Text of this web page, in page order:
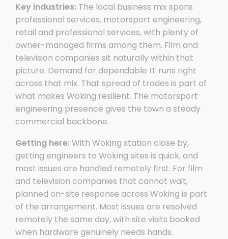
Key industries: The local business mix spans
professional services, motorsport engineering,
retail and professional services, with plenty of
owner-managed firms among them. Film and
television companies sit naturally within that
picture. Demand for dependable IT runs right
across that mix. That spread of trades is part of
what makes Woking resilient. The motorsport
engineering presence gives the town a steady
commercial backbone.
Getting here: With Woking station close by,
getting engineers to Woking sites is quick, and
most issues are handled remotely first. For film
and television companies that cannot wait,
planned on-site response across Woking is part
of the arrangement. Most issues are resolved
remotely the same day, with site visits booked
when hardware genuinely needs hands.